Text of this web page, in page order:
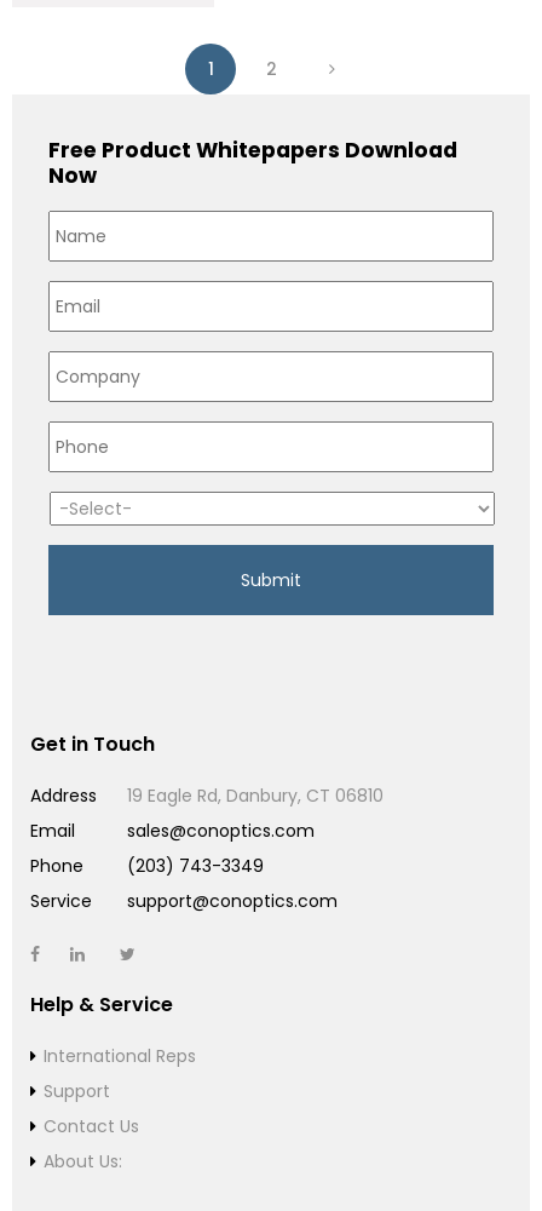
1 2
Free Product Whitepapers Download
Now
Get in Touch
Address
19 Eagle Rd, Danbury, CT 06810
Email
sales@conoptics.com
Phone
(203) 743-3349
Service
support@conoptics.com
Help & Service
International Reps
Support
Contact Us
About Us: